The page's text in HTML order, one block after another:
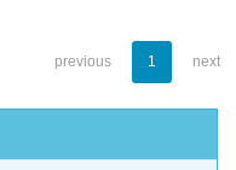
previous 1 next